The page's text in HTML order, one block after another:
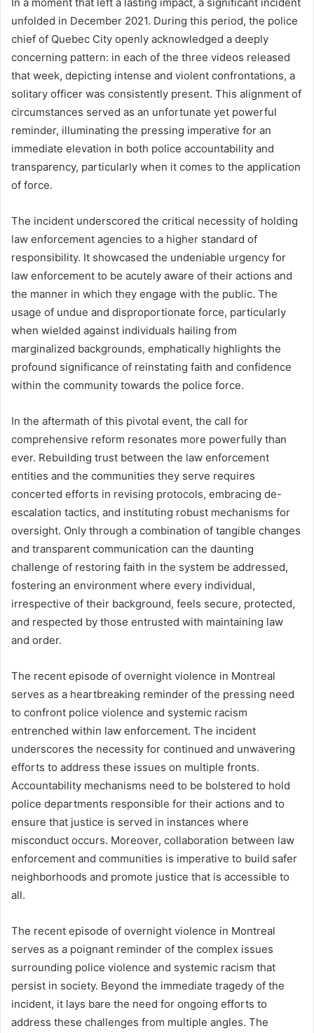
unfolded in December 2021. During this period, the police
chief of Quebec City openly acknowledged a deeply
concerning pattern: in each of the three videos released
that week, depicting intense and violent confrontations, a
solitary officer was consistently present. This alignment of
circumstances served as an unfortunate yet powerful
reminder, illuminating the pressing imperative for an
immediate elevation in both police accountability and
transparency, particularly when it comes to the application
of force.
The incident underscored the critical necessity of holding
law enforcement agencies to a higher standard of
responsibility. It showcased the undeniable urgency for
law enforcement to be acutely aware of their actions and
the manner in which they engage with the public. The
usage of undue and disproportionate force, particularly
when wielded against individuals hailing from
marginalized backgrounds, emphatically highlights the
profound significance of reinstating faith and confidence
within the community towards the police force.
In the aftermath of this pivotal event, the call for
comprehensive reform resonates more powerfully than
ever. Rebuilding trust between the law enforcement
entities and the communities they serve requires
concerted efforts in revising protocols, embracing de-
escalation tactics, and instituting robust mechanisms for
oversight. Only through a combination of tangible changes
and transparent communication can the daunting
challenge of restoring faith in the system be addressed,
fostering an environment where every individual,
irrespective of their background, feels secure, protected,
and respected by those entrusted with maintaining law
and order.
The recent episode of overnight violence in Montreal
serves as a heartbreaking reminder of the pressing need
to confront police violence and systemic racism
entrenched within law enforcement. The incident
underscores the necessity for continued and unwavering
efforts to address these issues on multiple fronts.
Accountability mechanisms need to be bolstered to hold
police departments responsible for their actions and to
ensure that justice is served in instances where
misconduct occurs. Moreover, collaboration between law
enforcement and communities is imperative to build safer
neighborhoods and promote justice that is accessible to
all.
The recent episode of overnight violence in Montreal
serves as a poignant reminder of the complex issues
surrounding police violence and systemic racism that
persist in society. Beyond the immediate tragedy of the
incident, it lays bare the need for ongoing efforts to
address these challenges from multiple angles. The